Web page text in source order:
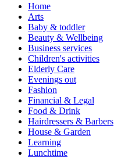
Home
Arts
Baby & toddler
Beauty & Wellbeing
Business services
Children's activities
Elderly Care
Evenings out
Fashion
Financial & Legal
Food & Drink
Hairdressers & Barbers
House & Garden
Learning
Lunchtime